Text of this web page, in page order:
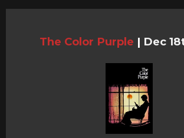
The Color Purple | Dec